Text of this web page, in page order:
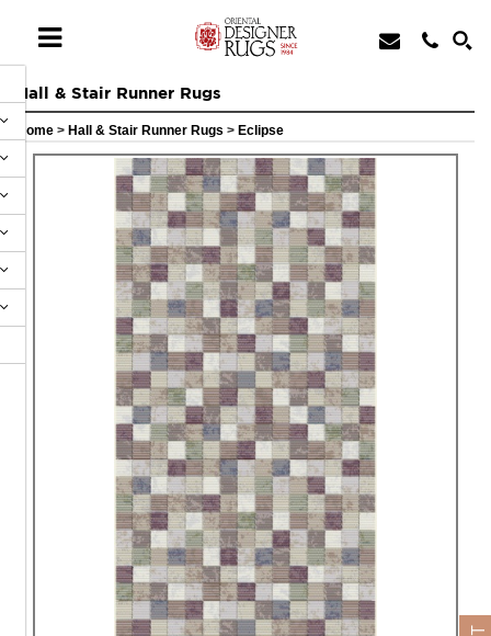
Hall & Stair Runner Rugs
Home > Hall & Stair Runner Rugs > Eclipse